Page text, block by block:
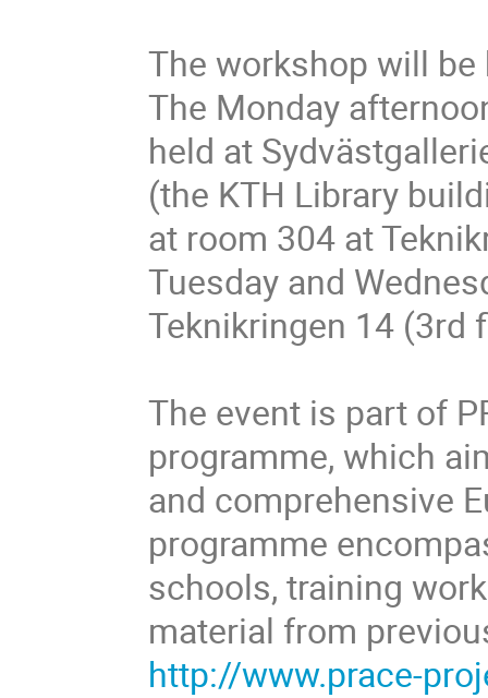
The workshop will
The Monday
held at
(the KTH Library
at room 304 at
Tuesday and
Teknikringen 14 (3rd
The event is part of
programme, which
and comprehensive
programme
schools, training
material from
http://www.prace-